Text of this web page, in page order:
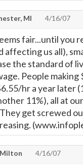
MI 4/16/07
fair...until you
affecting us all),
the standard of
People
hr a year later
11%), all at
get screwed
4/16/07